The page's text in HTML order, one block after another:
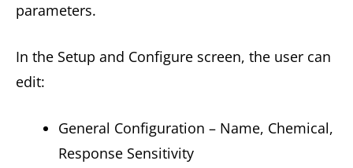
parameters.
In the Setup and Configure screen, the user can
edit:
General Configuration – Name, Chemical,
Response Sensitivity